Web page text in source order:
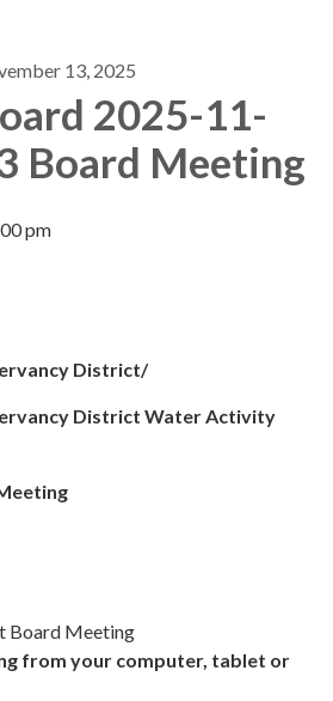
13, 2025
2025-11-
Board Meeting
pm
District/
District Water Activity
Board Meeting
from your computer, tablet or